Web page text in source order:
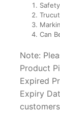
Can
Note:
Product
Expired
Expiry